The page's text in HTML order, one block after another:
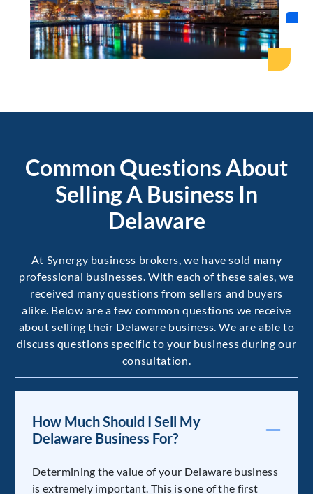
Common Questions About
Selling A Business In
Delaware
At Synergy business brokers, we have sold many
professional businesses. With each of these sales, we
received many questions from sellers and buyers
alike. Below are a few common questions we receive
about selling their Delaware business. We are able to
discuss questions specific to your business during our
consultation.
How Much Should I Sell My
Delaware Business For?
Determining the value of your Delaware business
is extremely important. This is one of the first